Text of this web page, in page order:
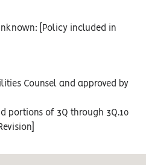
[Policy included in
Counsel and approved by
portions of 3Q through 3Q.10